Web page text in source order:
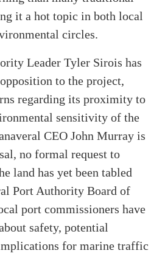
it a hot topic in both local
circles.
Leader Tyler Sirois has
to the project,
regarding its proximity to
sensitivity of the
CEO John Murray is
no formal request to
land has yet been tabled
Port Authority Board of
port commissioners have
safety, potential
for marine traffic